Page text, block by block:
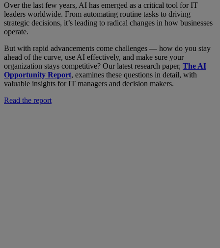
Over the last few years, AI has emerged as a critical tool for IT
leaders worldwide. From automating routine tasks to driving
strategic decisions, it’s leading to radical changes in how businesses
operate.
But with rapid advancements come challenges — how do you stay
ahead of the curve, use AI effectively, and make sure your
organization stays competitive? Our latest research paper, The AI
Opportunity Report, examines these questions in detail, with
valuable insights for IT managers and decision makers.
Read the report